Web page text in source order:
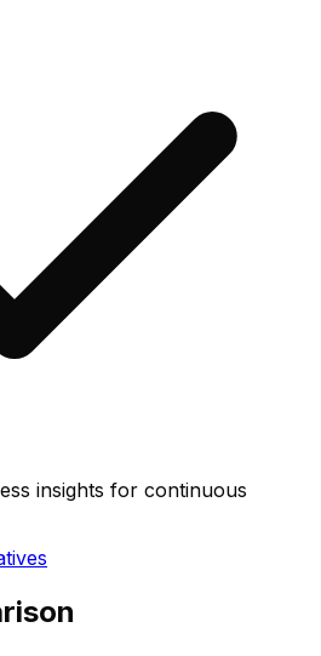
insights for continuous